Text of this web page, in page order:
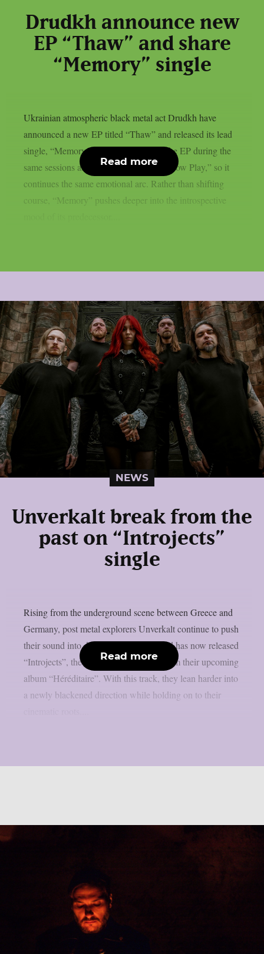
Drudkh announce new
EP “Thaw” and share
“Memory” single
Ukrainian atmospheric black metal act Drudkh have
announced a new EP titled “Thaw” and released its lead
single, “Memory.” The band recorded the EP during the
same sessions as their 2025 album “Shadow Play,” so it
continues the same emotional arc. Rather than shifting
course, “Memory” pushes deeper into the introspective
Read more
NEWS
Unverkalt break from the
past on “Introjects”
single
Rising from the underground scene between Greece and
Germany, post metal explorers Unverkalt continue to push
their sound into darker terrain. The band has now released
“Introjects”, the third and final single from their upcoming
album “Héréditaire”. With this track, they lean harder into
a newly blackened direction while holding on to their
Read more